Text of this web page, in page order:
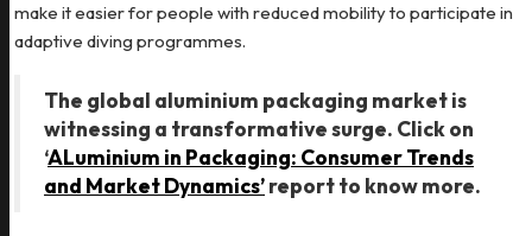
make it easier for people with reduced mobility to participate in
adaptive diving programmes.
The global aluminium packaging market is
witnessing a transformative surge. Click on
‘ALuminium in Packaging: Consumer Trends
and Market Dynamics’report to know more.